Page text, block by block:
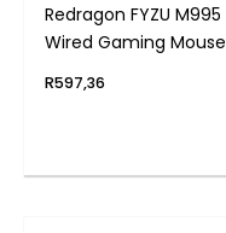
Redragon FYZU M995
Wired Gaming Mouse
R597,36